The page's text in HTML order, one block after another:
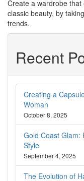
Create a wardrobe that
classic beauty, by
trends.
Recent
Creating a
Woman
October 8, 2025
Gold Coast Glam:
Style
September 4, 2025
The Evolution of